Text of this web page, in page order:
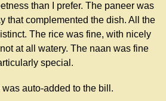
than I prefer. The paneer was
that complemented the dish. All the
The rice was fine, with nicely
at all watery. The naan was fine
special.
auto-added to the bill.